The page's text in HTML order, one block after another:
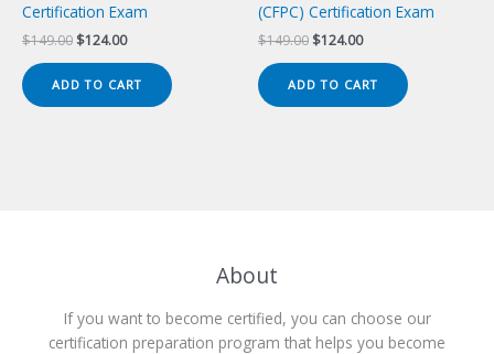
Certification Exam
$149.00 Original
$149.00.
$124.00Current
$124.00.
ADD TO CART
(CFPC) Certification Exam
$149.00 Original
$149.00.
$124.00Current
$124.00.
ADD TO CART
About
If you want to become certified, you can choose our
certification preparation program that helps you become